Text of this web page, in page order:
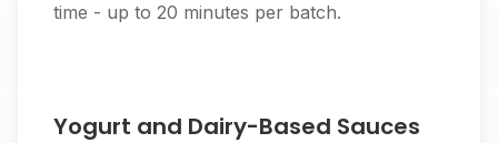
time - up to 20 minutes per batch.
Yogurt and Dairy-Based Sauces